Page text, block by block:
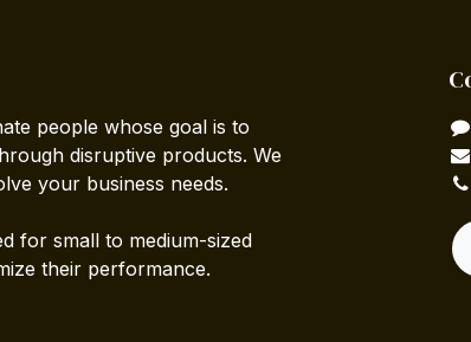
people whose goal is to
disruptive products. We
your business needs.
for small to medium-sized
their performance.